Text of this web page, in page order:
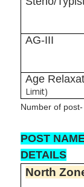
AG-III
Age
Limit)
Number of
POST
DETAILS
North